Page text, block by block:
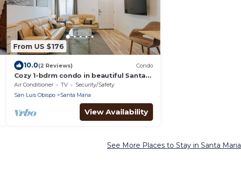
From US $176
10.0(2 Reviews) Condo
Cozy 1-bdrm condo in beautiful Santa
Maria with WiFi, AC; next to 101/Pismo
Air Conditioner TV
Security/Safety
San Luis Obispo
Santa Maria
View Availability
See More Places to Stay in Santa Maria